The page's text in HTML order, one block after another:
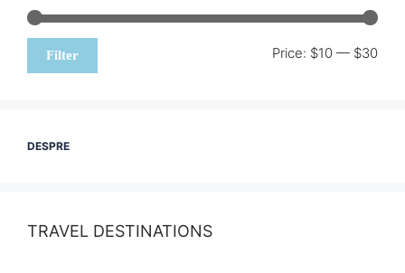
Min
Max
Filter Price: $10 — $30
DESPRE
TRAVEL DESTINATIONS